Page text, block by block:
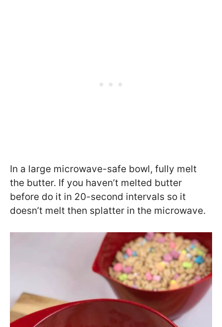
In a large microwave-safe bowl, fully melt
the butter. If you haven’t melted butter
before do it in 20-second intervals so it
doesn’t melt then splatter in the microwave.